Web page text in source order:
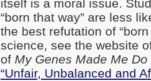
itself is a moral issue.
“born that way” are less
the best refutation of
science, see the website
of My Genes Made Me Do
“Unfair, Unbalanced and